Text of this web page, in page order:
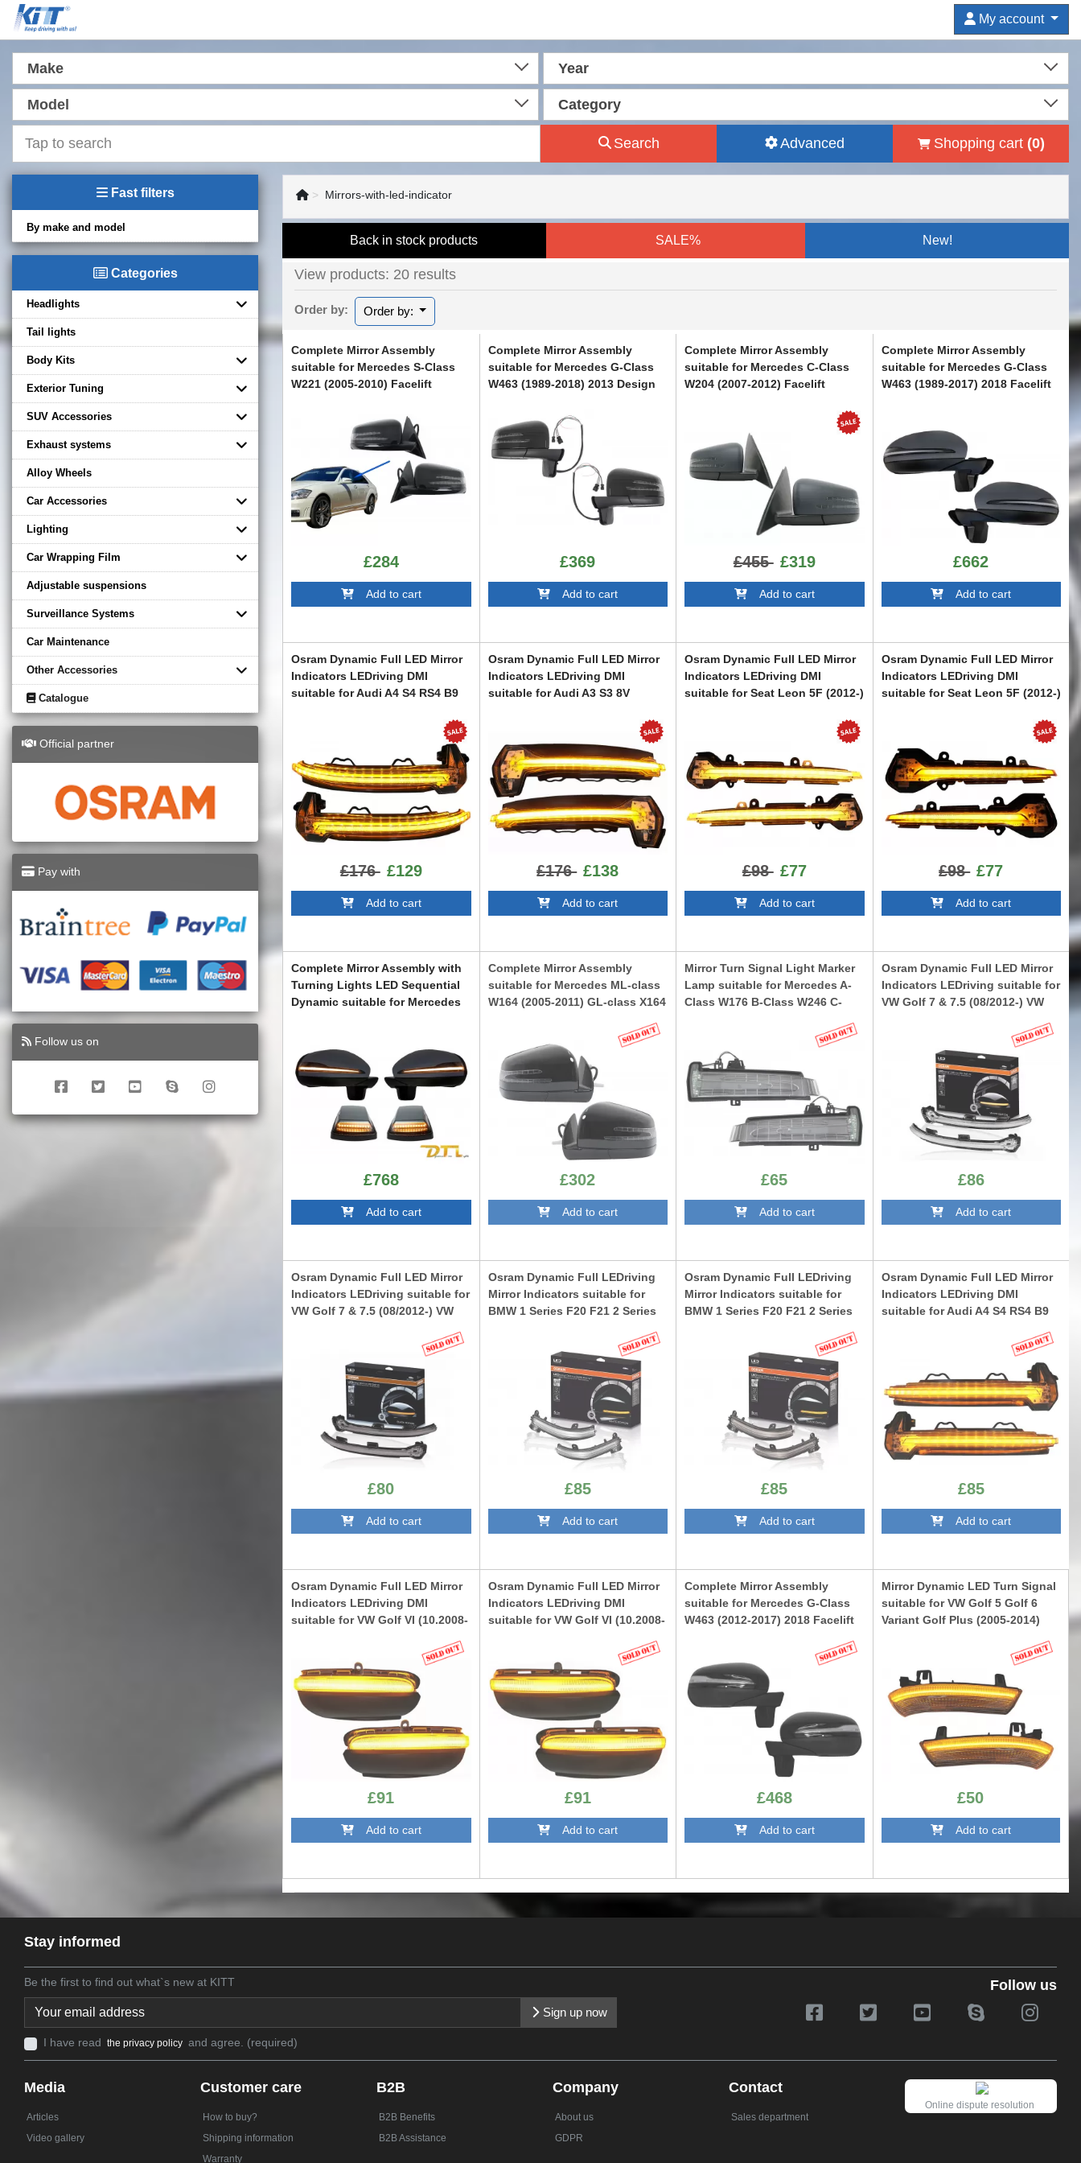
My account
Make Year
Model Category
Search Advanced Shopping cart (0)
Fast filters
By make and model
Categories
Headlights
Tail lights
Body Kits
Exterior Tuning
SUV Accessories
Exhaust systems
Alloy Wheels
Car Accessories
Lighting
Car Wrapping Film
Adjustable suspensions
Surveillance Systems
Car Maintenance
Other Accessories
Catalogue
Official partner
Pay with
Follow us on
Mirrors-with-led-indicator
Back in stock products SALE% New!
View products: 20 results
Order by: Order by:
Complete Mirror Assembly
suitable for Mercedes S-Class
W221 (2005-2010) Facelift
£284
Add to cart
Complete Mirror Assembly
suitable for Mercedes G-Class
W463 (1989-2018) 2013 Design
CMAMBW463AMG
£369
Add to cart
Complete Mirror Assembly
suitable for Mercedes C-Class
W204 (2007-2012) Facelift
£455 £319
Add to cart
Complete Mirror Assembly
suitable for Mercedes G-Class
W463 (1989-2017) 2018 Facelift
CMAMBW463NL
£662
Add to cart
Osram Dynamic Full LED Mirror
Indicators LEDriving DMI
suitable for Audi A4 S4 RS4 B9
£176 £129
Add to cart
Osram Dynamic Full LED Mirror
Indicators LEDriving DMI
suitable for Audi A3 S3 8V
£176 £138
Add to cart
Osram Dynamic Full LED Mirror
Indicators LEDriving DMI
suitable for Seat Leon 5F (2012-)
£98 £77
Add to cart
Osram Dynamic Full LED Mirror
Indicators LEDriving DMI
suitable for Seat Leon 5F (2012-)
£98 £77
Add to cart
Complete Mirror Assembly with
Turning Lights LED Sequential
Dynamic suitable for Mercedes
COCMAMBW463NLMS
£768
Add to cart
Complete Mirror Assembly
suitable for Mercedes ML-class
W164 (2005-2011) GL-class X164
£302
Add to cart
Mirror Turn Signal Light Marker
Lamp suitable for Mercedes A-
Class W176 B-Class W246 C-
W212 S-Class W221 Facelift
TRLMBW221
£65
Add to cart
Osram Dynamic Full LED Mirror
Indicators LEDriving suitable for
VW Golf 7 & 7.5 (08/2012-) VW
(2014 -2019) White Edition
LEDDMI5G0WT
£86
Add to cart
Osram Dynamic Full LED Mirror
Indicators LEDriving suitable for
VW Golf 7 & 7.5 (08/2012-) VW
(2014 -2019) Black Edition
LEDDMI5G0BK
£80
Add to cart
Osram Dynamic Full LEDriving
Mirror Indicators suitable for
BMW 1 Series F20 F21 2 Series
F34 GT 4 Series F32 F33 F36 X1
E84 White Edition
LEDDMIF20WT
£85
Add to cart
Osram Dynamic Full LEDriving
Mirror Indicators suitable for
BMW 1 Series F20 F21 2 Series
F34 GT 4 Series F32 F33 F36 X1
E84 Black Edition
LEDDMIF20BK
£85
Add to cart
Osram Dynamic Full LED Mirror
Indicators LEDriving DMI
suitable for Audi A4 S4 RS4 B9
£85
Add to cart
Osram Dynamic Full LED Mirror
Indicators LEDriving DMI
suitable for VW Golf VI (10.2008-
LEDDMI5K0WTS
£91
Add to cart
Osram Dynamic Full LED Mirror
Indicators LEDriving DMI
suitable for VW Golf VI (10.2008-
LEDDMI5K0BK
£91
Add to cart
Complete Mirror Assembly
suitable for Mercedes G-Class
W463 (2012-2017) 2018 Facelift
£468
Add to cart
Mirror Dynamic LED Turn Signal
suitable for VW Golf 5 Golf 6
Variant Golf Plus (2005-2014)
Sharan (2003-2010) Skoda
Superb (2002-2008) Smoke
TRLVWG5
£50
Add to cart
Stay informed
Be the first to find out what`s new at KITT
Sign up now
I have read the privacy policy and agree. (required)
Follow us
Media
Articles
Video gallery
Customer care
How to buy?
Shipping information
Warranty
B2B
B2B Benefits
B2B Assistance
Company
About us
GDPR
Contact
Sales department
Online dispute resolution